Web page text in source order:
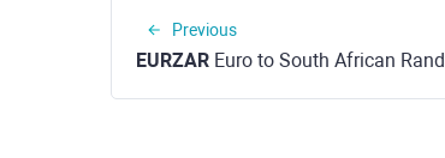
Previous
EURZAR Euro to South African Rand